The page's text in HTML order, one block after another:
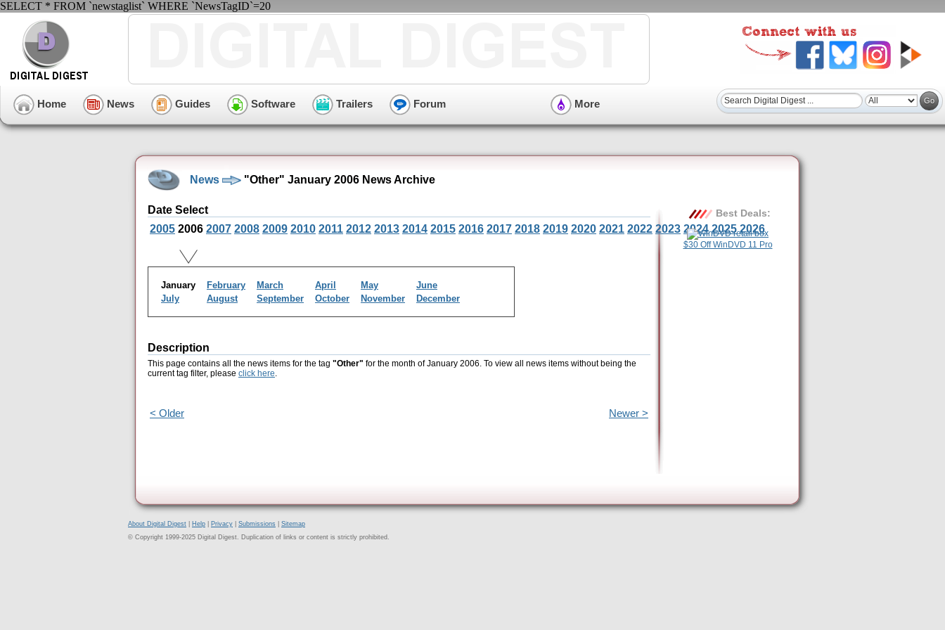
SELECT * FROM `newstaglist` WHERE `NewsTagID`=20
Home News Guides Software Trailers Forum More
News "Other" January 2006 News Archive
Date Select
2005 2006 2007 2008 2009 2010 2011 2012 2013 2014 2015 2016 2017 2018 2019 2020 2021 2022 2023 2024 2025 2026
January February March April May
June
July
August September October November December
Description
This page contains all the news items for the tag "Other" for the month of January 2006. To view all news items without being the
current tag filter, please click here.
< Older Newer >
Best Deals:
$30 Off WinDVD 11 Pro
About Digital Digest Help Privacy Submissions
Sitemap
© Copyright 1999-2025 Digital Digest. Duplication of links or content is strictly prohibited.